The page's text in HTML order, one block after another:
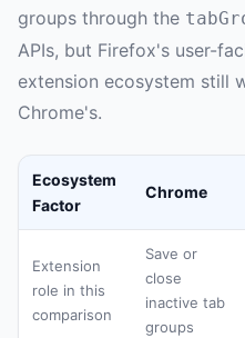
groups through the
APIs, but Firefox's user-
extension ecosystem still
Chrome's.
Ecosystem
Factor
Chrome
Extension
role in this
comparison
Save or
close
inactive tab
groups